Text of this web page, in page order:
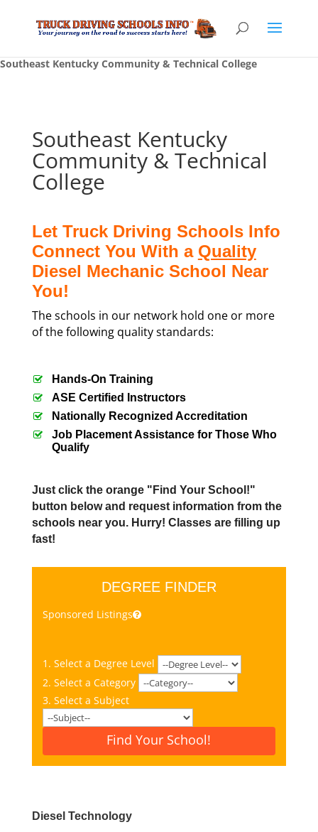
Southeast Kentucky Community & Technical College
Southeast Kentucky
Community & Technical
College
Let Truck Driving Schools Info
Connect You With a Quality
Diesel Mechanic School Near
You!
The schools in our network hold one or more
of the following quality standards:
Hands-On Training
ASE Certified Instructors
Nationally Recognized Accreditation
Job Placement Assistance for Those Who
Qualify
Just click the orange "Find Your School!"
button below and request information from the
schools near you. Hurry! Classes are filling up
fast!
DEGREE FINDER
Sponsored Listings
1. Select a Degree Level
2. Select a Category
3. Select a Subject
Find Your School!
Diesel Technology